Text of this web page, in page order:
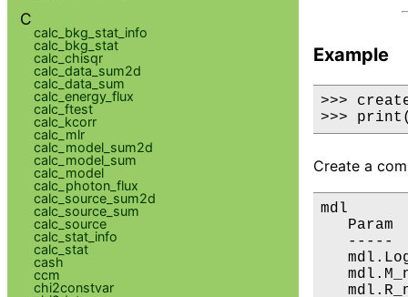
Example
>>>
>>>
Create a
mdl
Param
-----
C
calc_bkg_stat_info
calc_bkg_stat
calc_chisqr
calc_data_sum2d
calc_data_sum
calc_energy_flux
calc_ftest
calc_kcorr
calc_mlr
calc_model_sum2d
calc_model_sum
calc_model
calc_photon_flux
calc_source_sum2d
calc_source_sum
calc_source
calc_stat_info
calc_stat
cash
ccm
chi2constvar